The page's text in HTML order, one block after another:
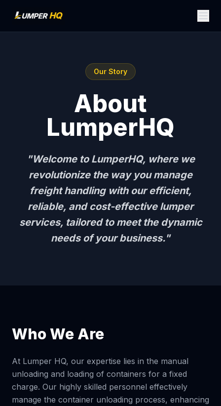
Our Story
About
LumperHQ
"Welcome to LumperHQ, where we
revolutionize the way you manage
freight handling with our efficient,
reliable, and cost-effective lumper
services, tailored to meet the dynamic
needs of your business."
Who We Are
At Lumper HQ, our expertise lies in the manual
unloading and loading of containers for a fixed
charge. Our highly skilled personnel effectively
manage the container unloading process, enhancing